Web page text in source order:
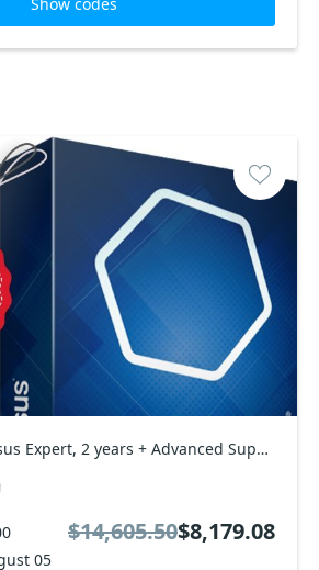
Tenable Nessus Expert, 2 years + Advanced Support Coupon code
05
$14,605.50$8,179.08